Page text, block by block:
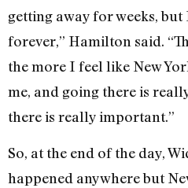
getting away for weeks,
forever,” Hamilton said.
the more I feel like New
me, and going there is
there is really important.”
So, at the end of the day,
happened anywhere but